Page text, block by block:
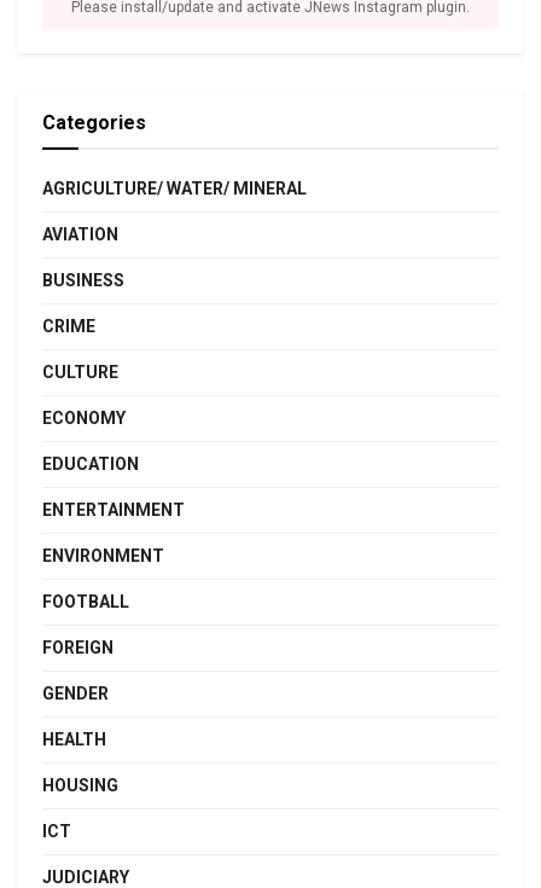
Please install/update and activate JNews Instagram plugin.
Categories
AGRICULTURE/ WATER/ MINERAL
AVIATION
BUSINESS
CRIME
CULTURE
ECONOMY
EDUCATION
ENTERTAINMENT
ENVIRONMENT
FOOTBALL
FOREIGN
GENDER
HEALTH
HOUSING
ICT
JUDICIARY